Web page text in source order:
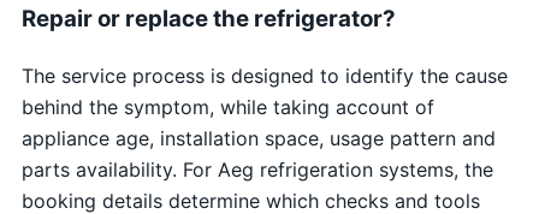
Repair or replace the refrigerator?
The service process is designed to identify the cause
behind the symptom, while taking account of
appliance age, installation space, usage pattern and
parts availability. For Aeg refrigeration systems, the
booking details determine which checks and tools